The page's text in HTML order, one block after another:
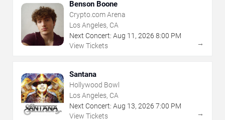
Benson Boone
Crypto.com Arena
Los Angeles, CA
Next Concert: Aug 11 , 2026 8:00 PM
View Tickets
→
Santana
Hollywood Bowl
Los Angeles, CA
Next Concert: Aug 13, 2026 7:00 PM
View Tickets
→